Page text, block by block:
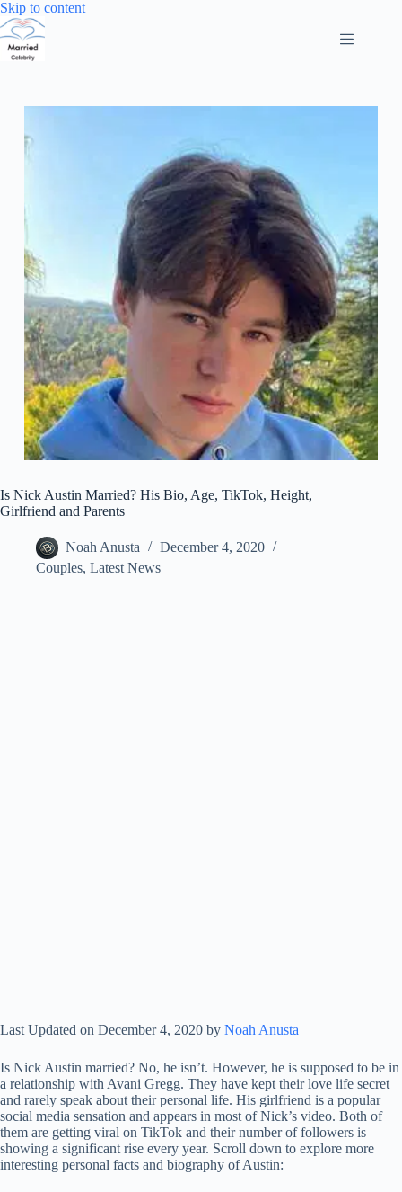
Skip to contentSkip
Is Nick Austin Married? His Bio, Age, TikTok, Height,
Girlfriend and Parents
Noah Anusta
December 4, 2020
Couples, Latest News
Last Updated on December 4, 2020 by Noah Anusta
Is Nick Austin married? No, he isn’t. However, he is supposed to be in
a relationship with Avani Gregg. They have kept their love life secret
and rarely speak about their personal life. His girlfriend is a popular
social media sensation and appears in most of Nick’s video. Both of
them are getting viral on TikTok and their number of followers is
showing a significant rise every year. Scroll down to explore more
interesting personal facts and biography of Austin: